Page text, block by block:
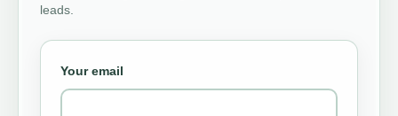
leads.
Your email